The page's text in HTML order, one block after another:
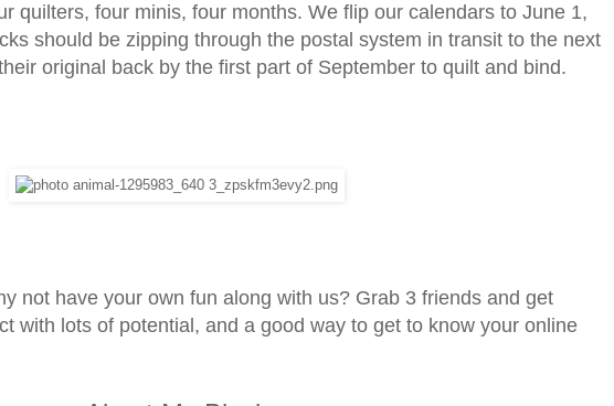
quilters, four minis, four months. We flip our calendars to June 1,
should be zipping through the postal system in transit to the next
original back by the first part of September to quilt and bind.
not have your own fun along with us? Grab 3 friends and get
with lots of potential, and a good way to get to know your online